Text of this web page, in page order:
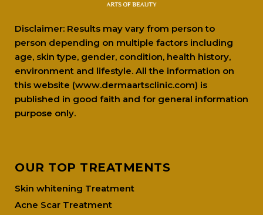
Disclaimer: Results may vary from person to
person depending on multiple factors including
age, skin type, gender, condition, health history,
environment and lifestyle. All the information on
this website (www.dermaartsclinic.com) is
published in good faith and for general information
purpose only.
OUR TOP TREATMENTS
Skin whitening Treatment
Acne Scar Treatment